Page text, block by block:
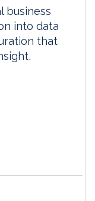
business
into data
that